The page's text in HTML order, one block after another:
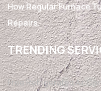
How Regular Furnace
Repairs.
TRENDING
Free Refrigerated Air